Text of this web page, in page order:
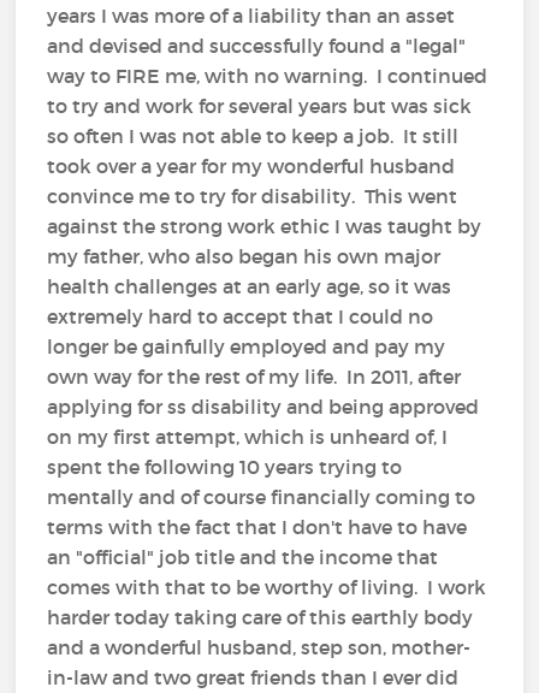
years I was more of a liability than an asset
and devised and successfully found a "legal"
way to FIRE me, with no warning. I continued
to try and work for several years but was sick
so often I was not able to keep a job. It still
took over a year for my wonderful husband
convince me to try for disability. This went
against the strong work ethic I was taught by
my father, who also began his own major
health challenges at an early age, so it was
extremely hard to accept that I could no
longer be gainfully employed and pay my
own way for the rest of my life. In 2011, after
applying for ss disability and being approved
on my first attempt, which is unheard of, I
spent the following 10 years trying to
mentally and of course financially coming to
terms with the fact that I don't have to have
an "official" job title and the income that
comes with that to be worthy of living. I work
harder today taking care of this earthly body
and a wonderful husband, step son, mother-
in-law and two great friends than I ever did